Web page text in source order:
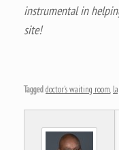
instrumental in
site!
Taggeddoctor's waiting room,